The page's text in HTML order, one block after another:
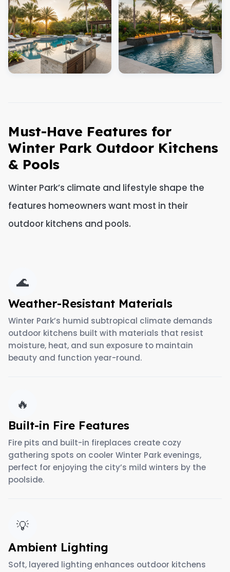
Must-Have Features for
Winter Park Outdoor Kitchens
& Pools
Winter Park’s climate and lifestyle shape the
features homeowners want most in their
outdoor kitchens and pools.
🌊
Weather-Resistant Materials
Winter Park’s humid subtropical climate demands
outdoor kitchens built with materials that resist
moisture, heat, and sun exposure to maintain
beauty and function year-round.
🔥
Built-in Fire Features
Fire pits and built-in fireplaces create cozy
gathering spots on cooler Winter Park evenings,
perfect for enjoying the city’s mild winters by the
poolside.
💡
Ambient Lighting
Soft, layered lighting enhances outdoor kitchens